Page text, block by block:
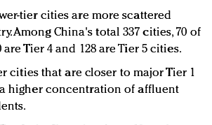
tier cities are more scattered
Among China's total 337 cities, 70 of
are Tier 4 and 128 are Tier 5 cities.
cities that are closer to major Tier 1
higher concentration of affluent